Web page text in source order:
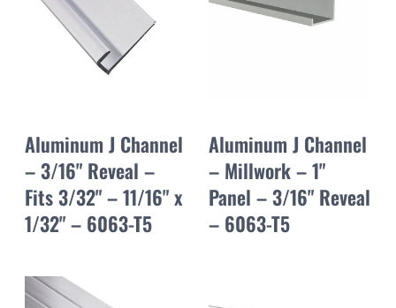
Aluminum J Channel
– 3/16" Reveal –
Fits 3/32" – 11/16" x
1/32" – 6063-T5
Aluminum J Channel
– Millwork – 1"
Panel – 3/16" Reveal
– 6063-T5